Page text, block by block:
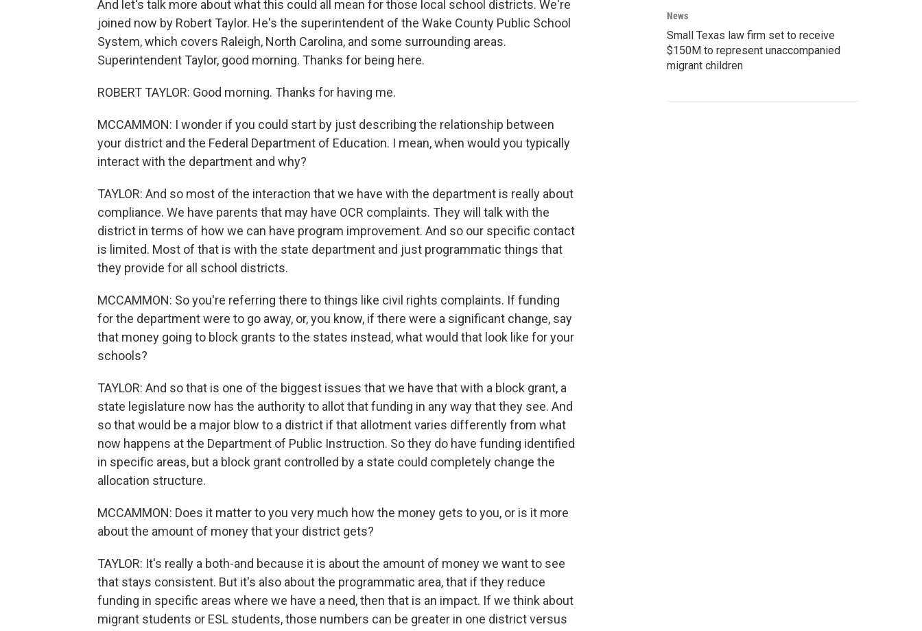
And let's talk more about what this could all mean for those local school districts. We're
joined now by Robert Taylor. He's the superintendent of the Wake County Public School
System, which covers Raleigh, North Carolina, and some surrounding areas.
Superintendent Taylor, good morning. Thanks for being here.
ROBERT TAYLOR: Good morning. Thanks for having me.
MCCAMMON: I wonder if you could start by just describing the relationship between
your district and the Federal Department of Education. I mean, when would you typically
interact with the department and why?
TAYLOR: And so most of the interaction that we have with the department is really about
compliance. We have parents that may have OCR complaints. They will talk with the
district in terms of how we can have program improvement. And so our specific contact
is limited. Most of that is with the state department and just programmatic things that
they provide for all school districts.
MCCAMMON: So you're referring there to things like civil rights complaints. If funding
for the department were to go away, or, you know, if there were a significant change, say
that money going to block grants to the states instead, what would that look like for your
schools?
TAYLOR: And so that is one of the biggest issues that we have that with a block grant, a
state legislature now has the authority to allot that funding in any way that they see. And
so that would be a major blow to a district if that allotment varies differently from what
now happens at the Department of Public Instruction. So they do have funding identified
in specific areas, but a block grant controlled by a state could completely change the
allocation structure.
MCCAMMON: Does it matter to you very much how the money gets to you, or is it more
about the amount of money that your district gets?
TAYLOR: It's really a both-and because it is about the amount of money we want to see
that stays consistent. But it's also about the programmatic area, that if they reduce
funding in specific areas where we have a need, then that is an impact. If we think about
migrant students or ESL students, those numbers can be greater in one district versus
News
Small Texas law firm set to receive
$150M to represent unaccompanied
migrant children